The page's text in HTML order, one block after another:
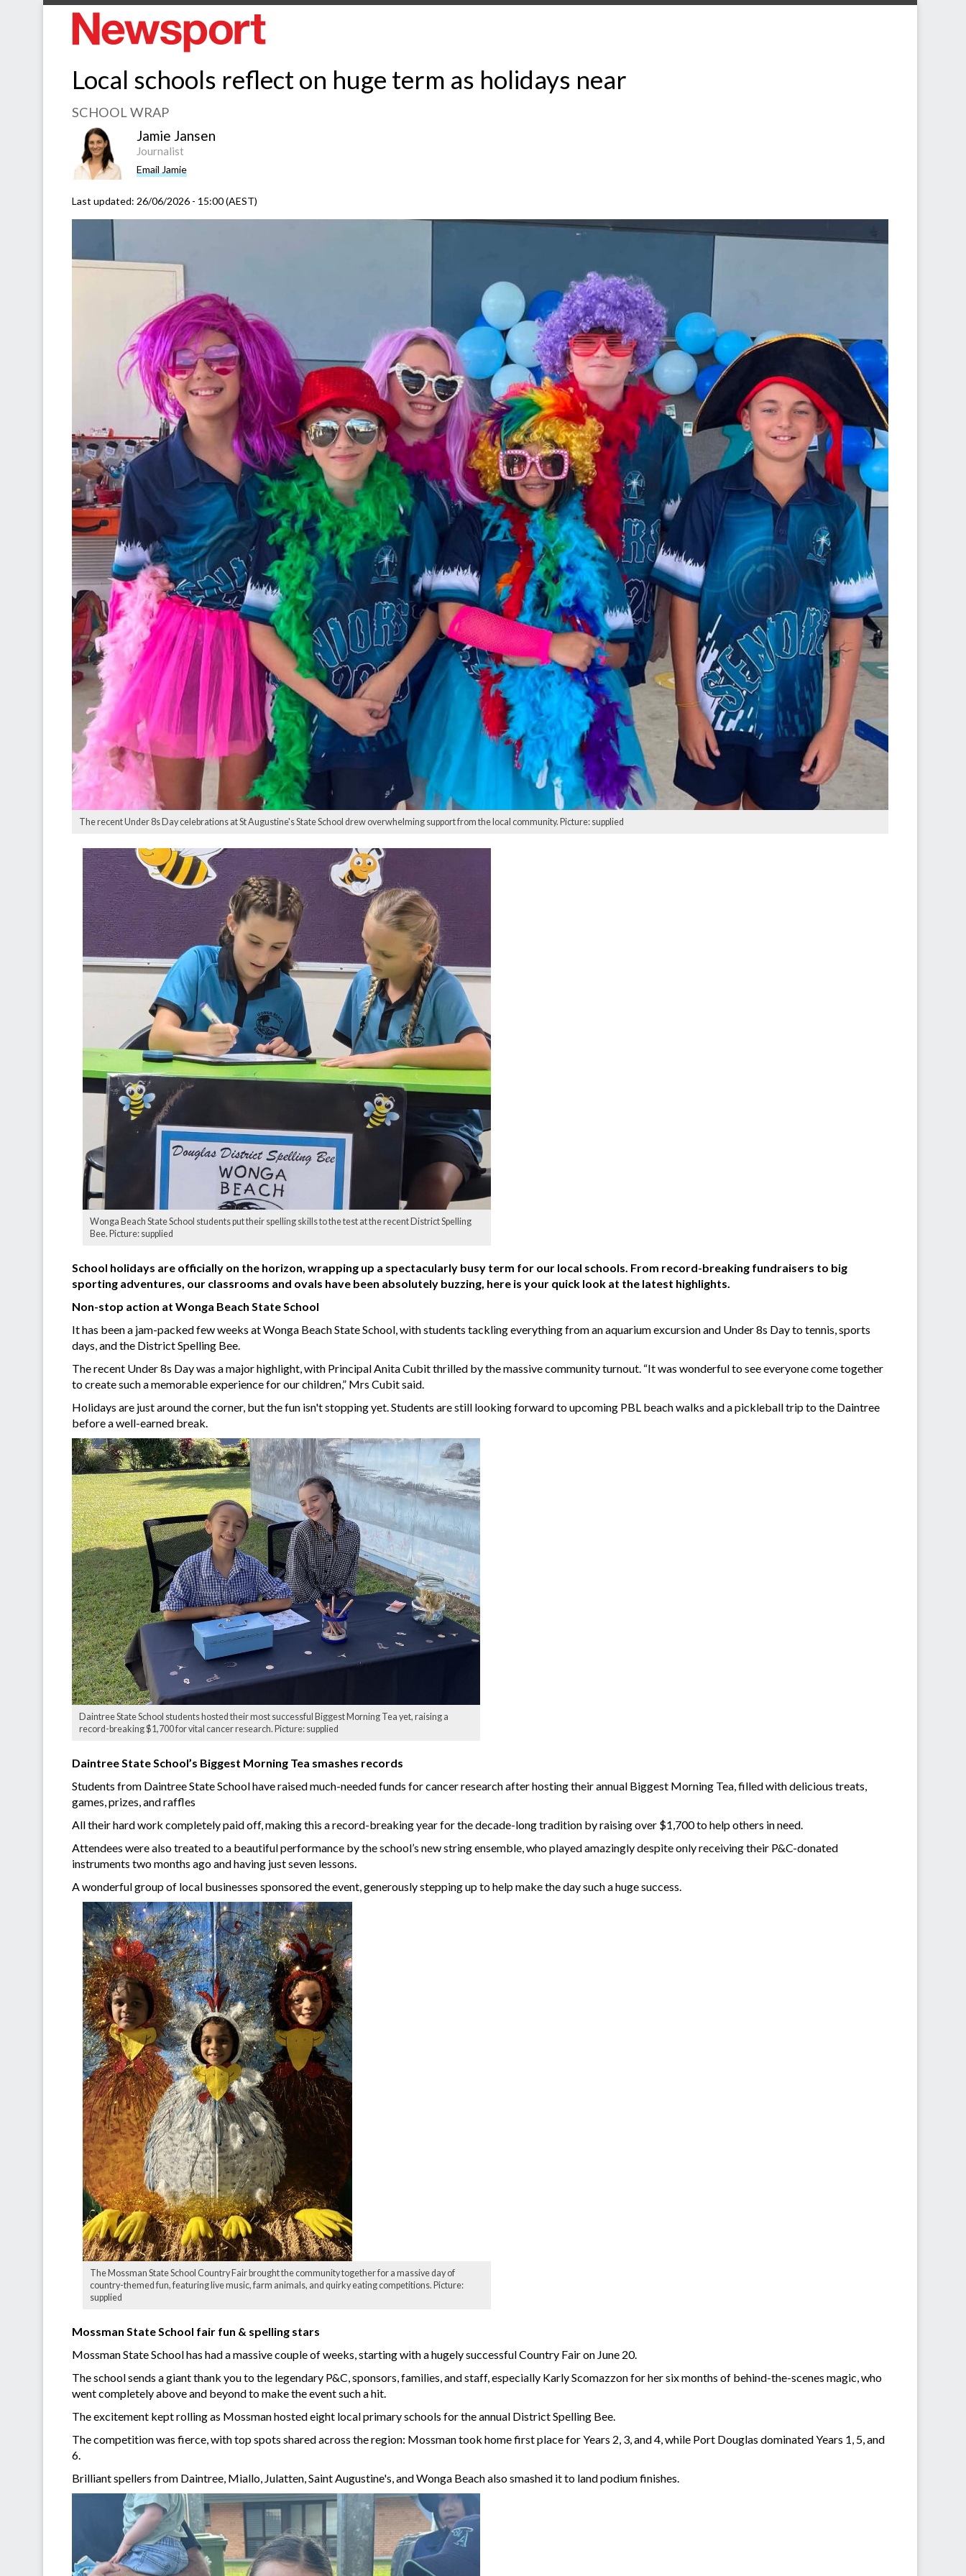
Local schools reflect on huge term as holidays near
SCHOOL WRAP
Jamie Jansen
Journalist
Email Jamie
Last updated: 26/06/2026 - 15:00 (AEST)
The recent Under 8s Day celebrations at St Augustine's State School drew overwhelming support from the local community. Picture: supplied
Wonga Beach State School students put their spelling skills to the test at the recent District Spelling
Bee. Picture: supplied
School holidays are officially on the horizon, wrapping up a spectacularly busy term for our local schools. From record-breaking fundraisers to big
sporting adventures, our classrooms and ovals have been absolutely buzzing, here is your quick look at the latest highlights.
Non-stop action at Wonga Beach State School
It has been a jam-packed few weeks at Wonga Beach State School, with students tackling everything from an aquarium excursion and Under 8s Day to tennis, sports
days, and the District Spelling Bee.
The recent Under 8s Day was a major highlight, with Principal Anita Cubit thrilled by the massive community turnout. “It was wonderful to see everyone come together
to create such a memorable experience for our children,” Mrs Cubit said.
Holidays are just around the corner, but the fun isn't stopping yet. Students are still looking forward to upcoming PBL beach walks and a pickleball trip to the Daintree
before a well-earned break.
Daintree State School students hosted their most successful Biggest Morning Tea yet, raising a
record-breaking $1,700 for vital cancer research. Picture: supplied
Daintree State School’s Biggest Morning Tea smashes records
Students from Daintree State School have raised much-needed funds for cancer research after hosting their annual Biggest Morning Tea, filled with delicious treats,
games, prizes, and raffles
All their hard work completely paid off, making this a record-breaking year for the decade-long tradition by raising over $1,700 to help others in need.
Attendees were also treated to a beautiful performance by the school’s new string ensemble, who played amazingly despite only receiving their P&C-donated
instruments two months ago and having just seven lessons.
A wonderful group of local businesses sponsored the event, generously stepping up to help make the day such a huge success.
The Mossman State School Country Fair brought the community together for a massive day of
country-themed fun, featuring live music, farm animals, and quirky eating competitions. Picture:
supplied
Mossman State School fair fun & spelling stars
Mossman State School has had a massive couple of weeks, starting with a hugely successful Country Fair on June 20.
The school sends a giant thank you to the legendary P&C, sponsors, families, and staff, especially Karly Scomazzon for her six months of behind-the-scenes magic, who
went completely above and beyond to make the event such a hit.
The excitement kept rolling as Mossman hosted eight local primary schools for the annual District Spelling Bee.
The competition was fierce, with top spots shared across the region: Mossman took home first place for Years 2, 3, and 4, while Port Douglas dominated Years 1, 5, and
6.
Brilliant spellers from Daintree, Miallo, Julatten, Saint Augustine's, and Wonga Beach also smashed it to land podium finishes.